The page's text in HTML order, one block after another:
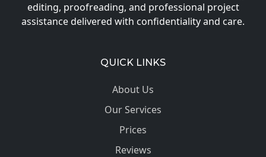
editing, proofreading, and professional project
assistance delivered with confidentiality and care.
QUICK LINKS
About Us
Our Services
Prices
Reviews